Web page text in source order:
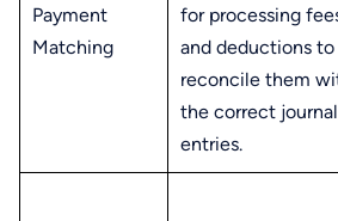
Payment
Matching
for processing
and deductions to
reconcile them
the correct journal
entries.